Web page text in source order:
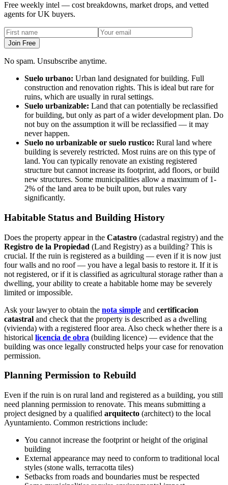
Free weekly intel — cost breakdowns, market drops, and vetted
agents for UK buyers.
Join Free
No spam. Unsubscribe anytime.
Suelo urbano: Urban land designated for building. Full
construction and renovation rights. This is ideal but rare for
ruins, which are usually in rural settings.
Suelo urbanizable: Land that can potentially be reclassified
for building, but only as part of a wider development plan. Do
not buy on the assumption it will be reclassified — it may
never happen.
Suelo no urbanizable or suelo rustico: Rural land where
building is severely restricted. Most ruins are on this type of
land. You can typically renovate an existing registered
structure but cannot increase its footprint, add floors, or build
new structures. Some municipalities allow a maximum of 1-
2% of the land area to be built upon, but rules vary
significantly.
Habitable Status and Building History
Does the property appear in the Catastro (cadastral registry) and the
Registro de la Propiedad (Land Registry) as a building? This is
crucial. If the ruin is registered as a building — even if it is now just
four walls and no roof — you have a legal basis to restore it. If it is
not registered, or if it is classified as agricultural storage rather than a
dwelling, your ability to create a habitable home may be severely
limited or impossible.
Ask your lawyer to obtain the nota simple and certificacion
catastral and check that the property is described as a dwelling
(vivienda) with a registered floor area. Also check whether there is a
historical licencia de obra (building licence) — evidence that the
building was once legally constructed helps your case for renovation
permission.
Planning Permission to Rebuild
Even if the ruin is on rural land and registered as a building, you still
need planning permission to renovate. This means submitting a
project designed by a qualified arquitecto (architect) to the local
Ayuntamiento. Common restrictions include:
You cannot increase the footprint or height of the original
building
External appearance may need to conform to traditional local
styles (stone walls, terracotta tiles)
Setbacks from roads and boundaries must be respected